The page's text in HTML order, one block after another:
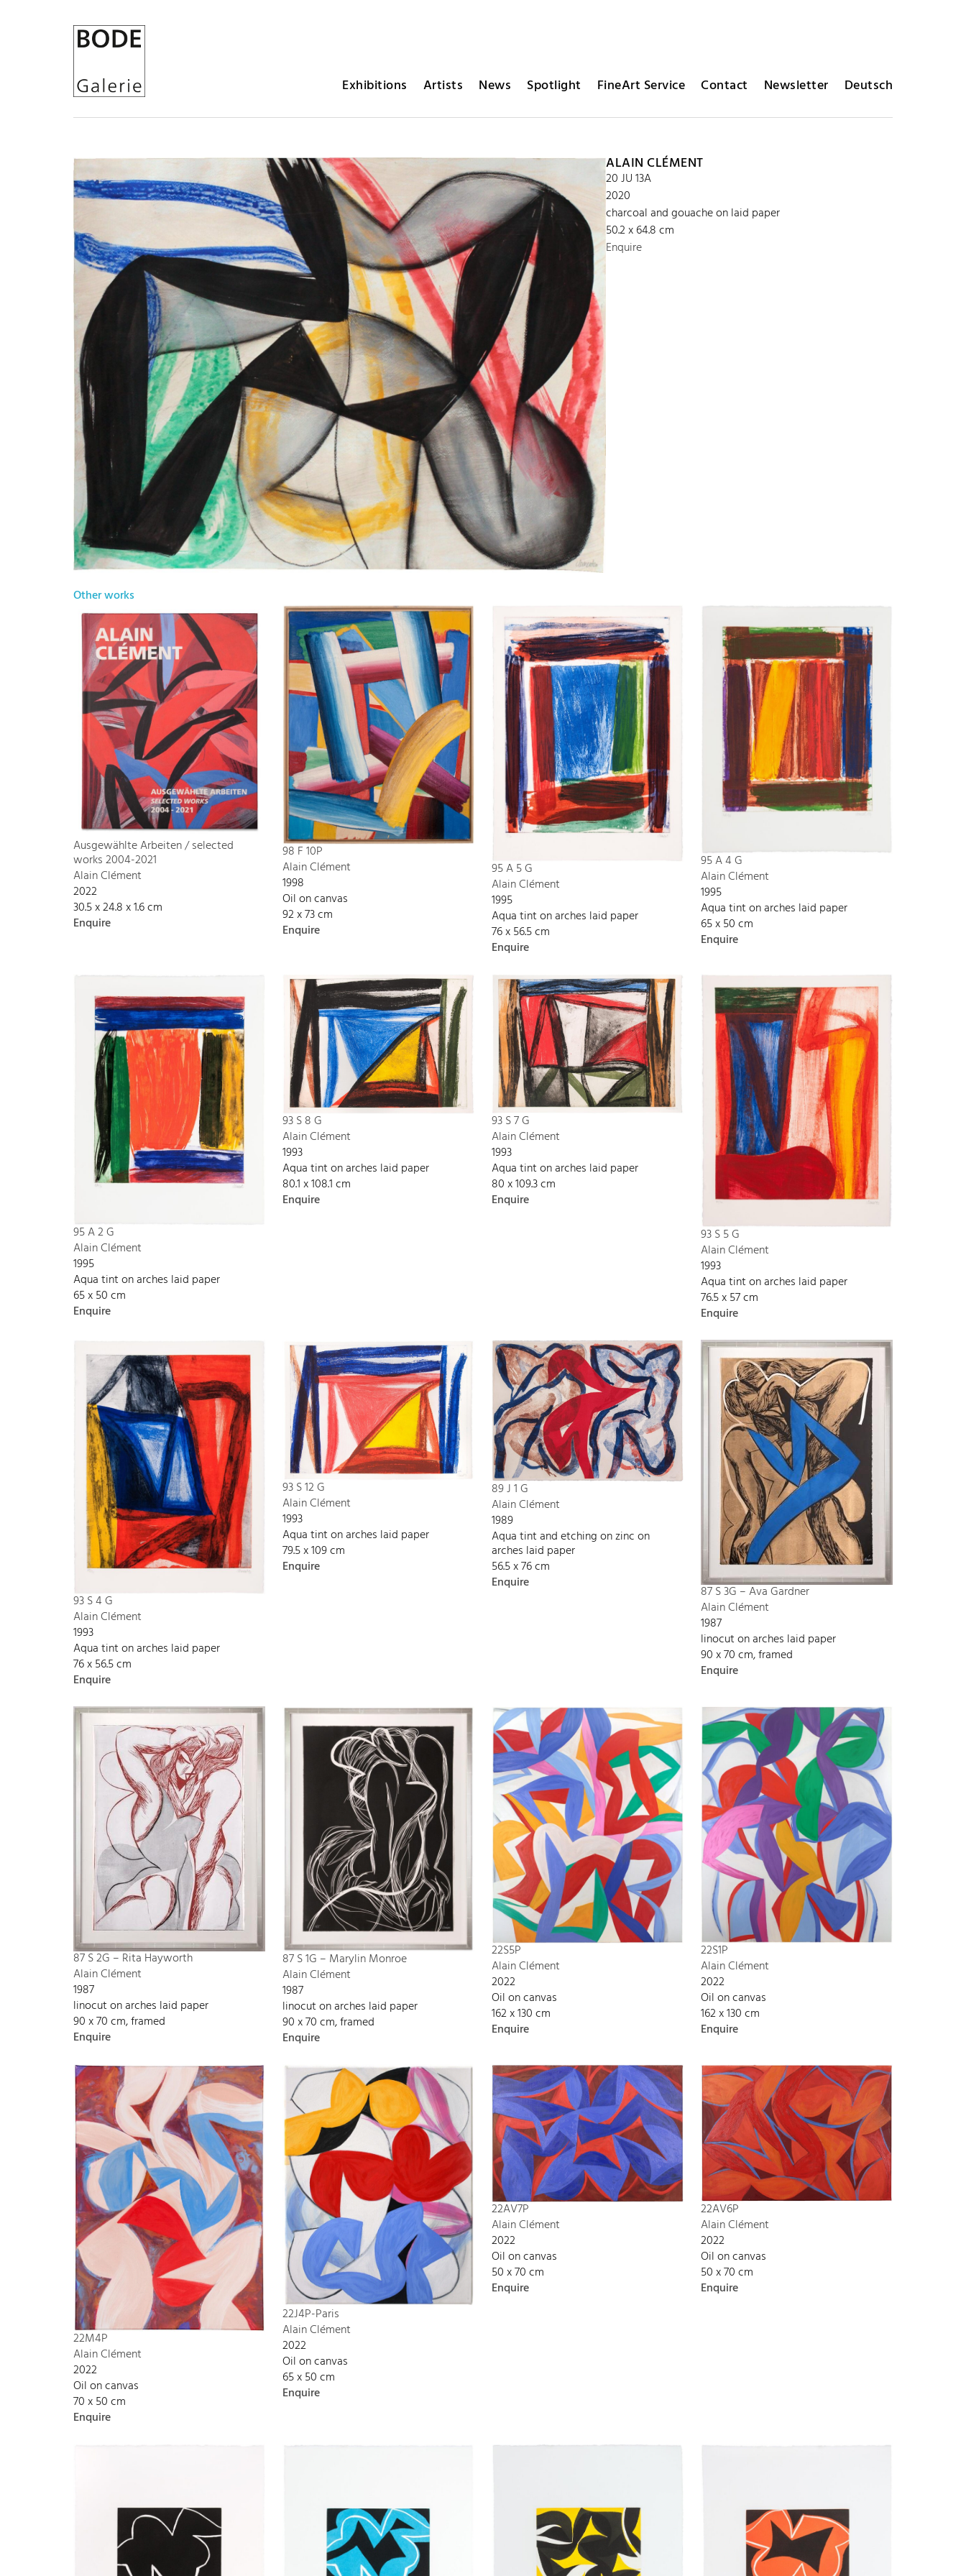
Exhibitions Artists News Spotlight FineArt Service Contact Newsletter Deutsch
ALAIN CLÉMENT
20 JU 13A
2020
charcoal and gouache on laid paper
50.2 x 64.8 cm
Enquire
Other works
Ausgewählte Arbeiten / selected
works 2004-2021
Alain Clément
2022
30.5 x 24.8 x 1.6 cm
Enquire
98 F 10P
Alain Clément
1998
Oil on canvas
92 x 73 cm
Enquire
95 A 5 G
Alain Clément
1995
Aqua tint on arches laid paper
76 x 56.5 cm
Enquire
95 A 4 G
Alain Clément
1995
Aqua tint on arches laid paper
65 x 50 cm
Enquire
95 A 2 G
Alain Clément
1995
Aqua tint on arches laid paper
65 x 50 cm
Enquire
93 S 8 G
Alain Clément
1993
Aqua tint on arches laid paper
80.1 x 108.1 cm
Enquire
93 S 7 G
Alain Clément
1993
Aqua tint on arches laid paper
80 x 109.3 cm
Enquire
93 S 5 G
Alain Clément
1993
Aqua tint on arches laid paper
76.5 x 57 cm
Enquire
93 S 4 G
Alain Clément
1993
Aqua tint on arches laid paper
76 x 56.5 cm
Enquire
93 S 12 G
Alain Clément
1993
Aqua tint on arches laid paper
79.5 x 109 cm
Enquire
89 J 1 G
Alain Clément
1989
Aqua tint and etching on zinc on
arches laid paper
56.5 x 76 cm
Enquire
87 S 3G – Ava Gardner
Alain Clément
1987
linocut on arches laid paper
90 x 70 cm, framed
Enquire
87 S 2G – Rita Hayworth
Alain Clément
1987
linocut on arches laid paper
90 x 70 cm, framed
Enquire
87 S 1G – Marylin Monroe
Alain Clément
1987
linocut on arches laid paper
90 x 70 cm, framed
Enquire
22S5P
Alain Clément
2022
Oil on canvas
162 x 130 cm
Enquire
22S1P
Alain Clément
2022
Oil on canvas
162 x 130 cm
Enquire
22M4P
Alain Clément
2022
Oil on canvas
70 x 50 cm
Enquire
22J4P-Paris
Alain Clément
2022
Oil on canvas
65 x 50 cm
Enquire
22AV7P
Alain Clément
2022
Oil on canvas
50 x 70 cm
Enquire
22AV6P
Alain Clément
2022
Oil on canvas
50 x 70 cm
Enquire